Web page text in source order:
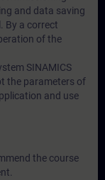
and data saving
By a correct
of the
SINAMICS
the parameters of
and use
the course